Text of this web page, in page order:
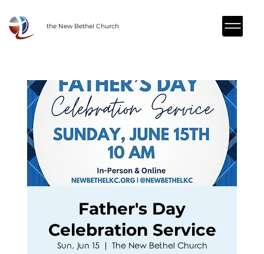
the New Bethel Church
Father's Day
Celebration Service
Sun, Jun 15
  |
The New Bethel Church